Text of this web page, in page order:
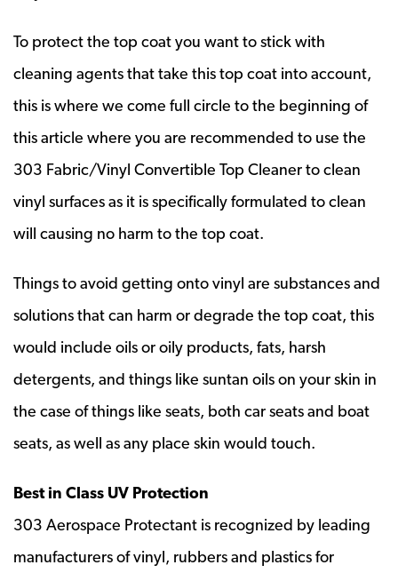
To protect the top coat you want to stick with
cleaning agents that take this top coat into account,
this is where we come full circle to the beginning of
this article where you are recommended to use the
303 Fabric/Vinyl Convertible Top Cleaner to clean
vinyl surfaces as it is specifically formulated to clean
will causing no harm to the top coat.
Things to avoid getting onto vinyl are substances and
solutions that can harm or degrade the top coat, this
would include oils or oily products, fats, harsh
detergents, and things like suntan oils on your skin in
the case of things like seats, both car seats and boat
seats, as well as any place skin would touch.
Best in Class UV Protection
303 Aerospace Protectant is recognized by leading
manufacturers of vinyl, rubbers and plastics for